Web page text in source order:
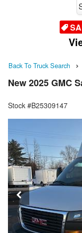
Back To Truck Search
New 2025 GMC
Stock #B25309147